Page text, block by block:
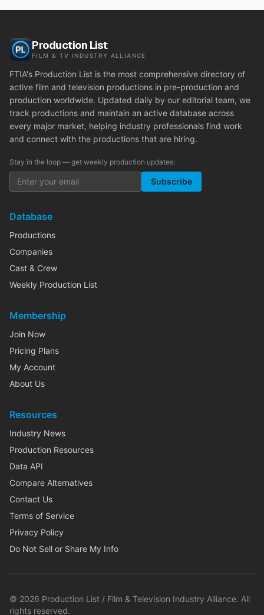
Production List
FILM & TV INDUSTRY ALLIANCE
FTIA's Production List is the most comprehensive directory of
active film and television productions in pre-production and
production worldwide. Updated daily by our editorial team, we
track productions and maintain an active database across
every major market, helping industry professionals find work
and connect with the productions that are hiring.
Stay in the loop — get weekly production updates:
Subscribe
Database
Productions
Companies
Cast & Crew
Weekly Production List
Membership
Join Now
Pricing Plans
My Account
About Us
Resources
Industry News
Production Resources
Data API
Compare Alternatives
Contact Us
Terms of Service
Privacy Policy
Do Not Sell or Share My Info
© 2026 Production List / Film & Television Industry Alliance. All
rights reserved.